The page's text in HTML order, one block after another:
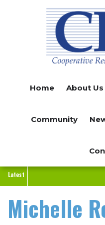
Home About Us
Community
Latest
Michelle